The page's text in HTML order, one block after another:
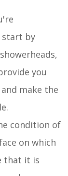
start by
you
make the
condition of
on which
that it is